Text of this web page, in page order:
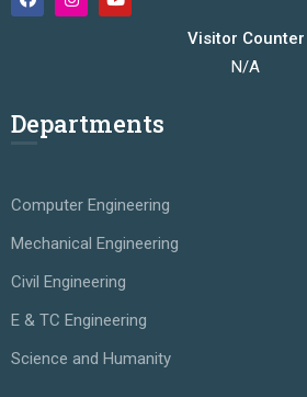
Visitor Counter
N/A
Departments
Computer Engineering
Mechanical Engineering
Civil Engineering
E & TC Engineering
Science and Humanity